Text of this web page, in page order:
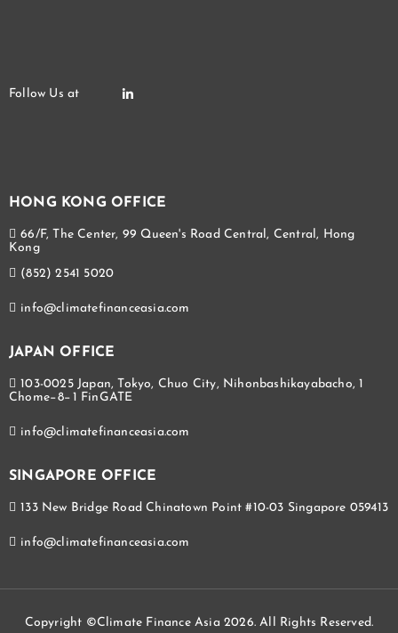
HONG KONG OFFICE
66/F, The Center, 99 Queen's Road Central, Central, Hong
Kong
(852) 2541 5020
info@climatefinanceasia.com
JAPAN OFFICE
103-0025 Japan, Tokyo, Chuo City, Nihonbashikayabacho, 1
Chome−8−1 FinGATE
info@climatefinanceasia.com
SINGAPORE OFFICE
133 New Bridge Road Chinatown Point #10-03 Singapore 059413
info@climatefinanceasia.com
Copyright ©Climate Finance Asia 2026. All Rights Reserved.